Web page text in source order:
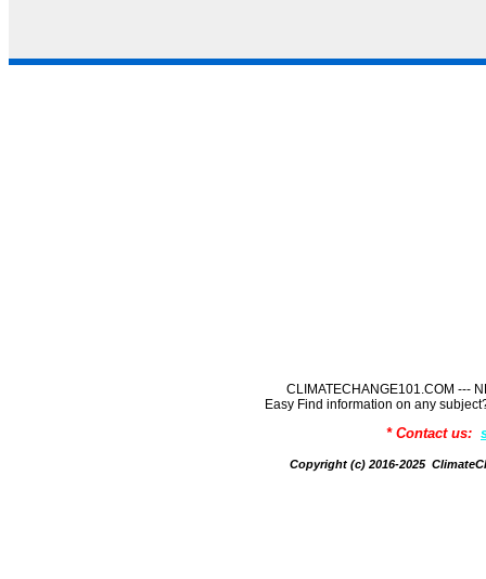
CLIMATECHANGE101.COM ---
Easy Find information on any
* Contact us:
Copyright (c) 2016-2025